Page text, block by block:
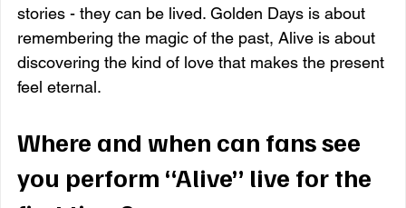
stories - they can be lived. Golden Days is about
remembering the magic of the past, Alive is about
discovering the kind of love that makes the present
feel eternal.
Where and when can fans see
you perform “Alive” live for the